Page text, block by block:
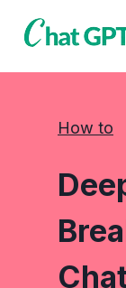
How to